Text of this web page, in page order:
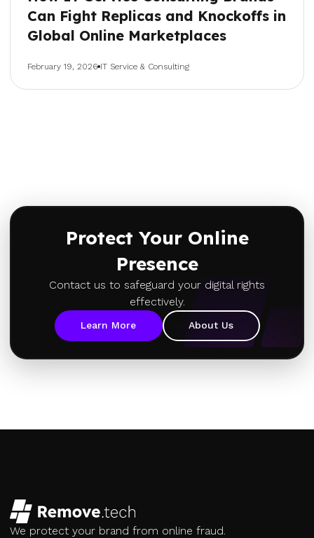
Can Fight Replicas and Knockoffs in
Global Online Marketplaces
February 19, 2026 IT Service & Consulting
Protect Your Online
Presence
Contact us to safeguard your digital rights
effectively.
Learn More About Us
We protect your brand from online fraud.